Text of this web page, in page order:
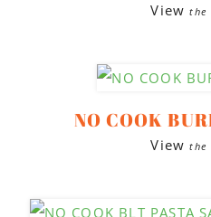
Viewthe
NO COOK
Viewthe